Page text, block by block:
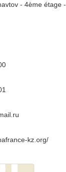
- 4ème étage
kz.org/